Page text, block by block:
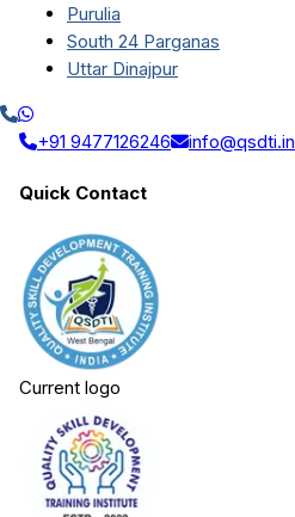
Purulia
South 24 Parganas
Uttar Dinajpur
+91 9477126246 info@qsdti.in
Quick Contact
Current logo